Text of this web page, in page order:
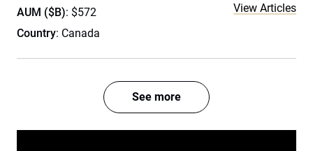
AUM ($B): $572
Country: Canada
View Articles
See more